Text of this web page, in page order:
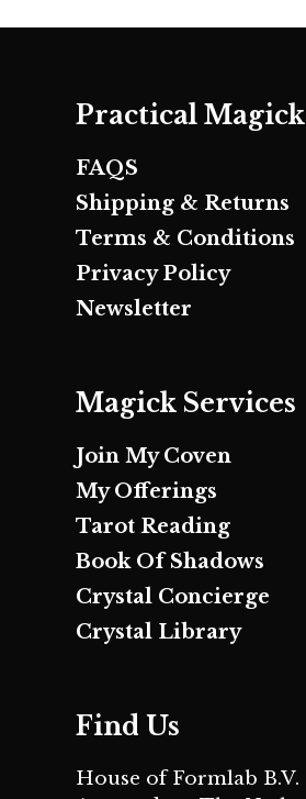
Practical Magick
FAQS
Shipping & Returns
Terms & Conditions
Privacy Policy
Newsletter
Magick Services
Join My Coven
My Offerings
Tarot Reading
Book Of Shadows
Crystal Concierge
Crystal Library
Find Us
House of Formlab B.V.